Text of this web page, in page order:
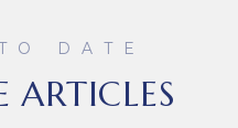
ARTICLES